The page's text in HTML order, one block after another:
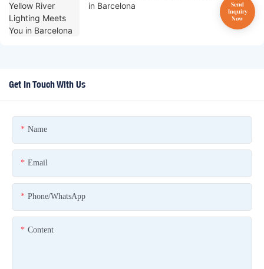
in Barcelona
Get In Touch With Us
Name
Email
Phone/whatsApp
Content